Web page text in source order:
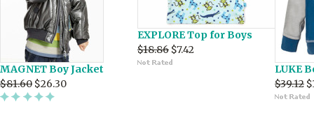
MAGNET Boy Jacket
$81.60 $26.30
EXPLORE Top for Boys
$18.86 $7.42
LUKE
$39.12